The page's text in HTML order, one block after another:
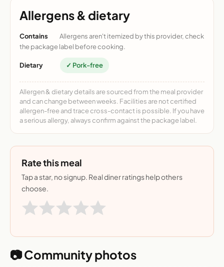
Allergens & dietary
Contains
Allergens aren't itemized by this provider, check
the package label before cooking.
Dietary ✓ Pork-free
Allergen & dietary details are sourced from the meal provider
and can change between weeks. Facilities are not certified
allergen-free and trace cross-contact is possible. If you have
a serious allergy, always confirm against the package label.
Rate this meal
Tap a star, no signup. Real diner ratings help others
choose.
📷 Community photos